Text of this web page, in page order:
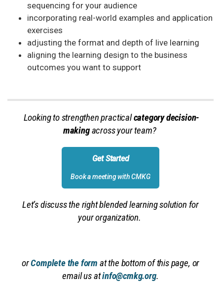
sequencing for your audience
incorporating real-world examples and application
exercises
adjusting the format and depth of live learning
aligning the learning design to the business
outcomes you want to support
Looking to strengthen practicalcategory decision-
makingacross your team?
Get Started
Book a meeting with CMKG
Let’s discuss the right blended learning solution for
your organization.
orComplete the form at the bottom of this page, or
email us atinfo@cmkg.org.